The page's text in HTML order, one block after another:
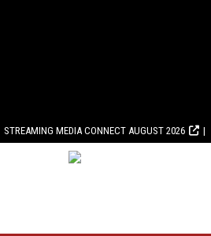
STREAMING MEDIA CONNECT AUGUST 2026